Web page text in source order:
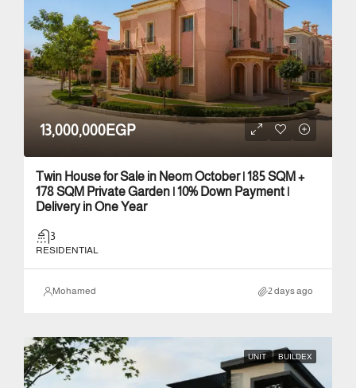
13,000,000EGP
Twin House for Sale in Neom October | 185 SQM +
178 SQM Private Garden | 10% Down Payment |
Delivery in One Year
3
RESIDENTIAL
Mohamed 2 days ago
UNIT BUILDEX